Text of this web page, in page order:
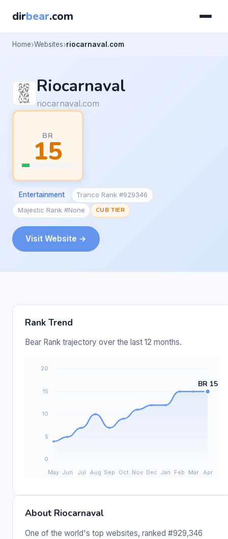
dirbear.com
Home Websites riocarnaval.com
Riocarnaval
riocarnaval.com
BR
15
Entertainment
Tranco Rank #929346
Majestic Rank #None
CUB TIER
Visit Website →
Rank Trend
Bear Rank trajectory over the last 12 months.
About Riocarnaval
One of the world's top websites, ranked #929,346